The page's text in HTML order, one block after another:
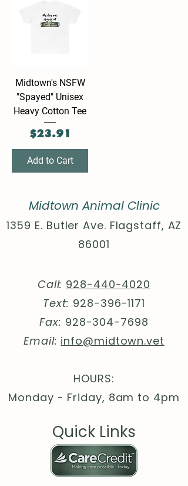
Midtown's NSFW
"Spayed" Unisex
Heavy Cotton Tee
Price
$23.91
Add to Cart
Quick Links
Midtown Animal Clinic
1359 E. Butler Ave. Flagstaff, AZ
86001
Call: 928-440-4020
Text: 928-396-1171
Fax: 928-304-7698
Email: info@midtown.vet
HOURS:
Monday - Friday, 8am to 4pm